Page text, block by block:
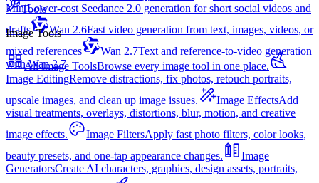
MiniLower-cost Seedance 2.0 generation for short social videos and
drafts
Wan 2.6Fast video generation from text, images, videos, or
mixed references
Wan 2.7Text and reference-to-video generation
with Wan 2.7
Tools
Image Tools
All Image ToolsBrowse every image tool in one place.
Image EditingRemove distractions, fix photos, retouch portraits,
upscale images, and clean up image issues.
Image EffectsAdd
visual treatments, overlays, distortions, blur, motion, and creative
image effects.
Image FiltersApply fast photo filters, color looks,
beauty presets, and one-tap appearance changes.
Image
GeneratorsCreate AI characters, graphics, design assets, portraits,